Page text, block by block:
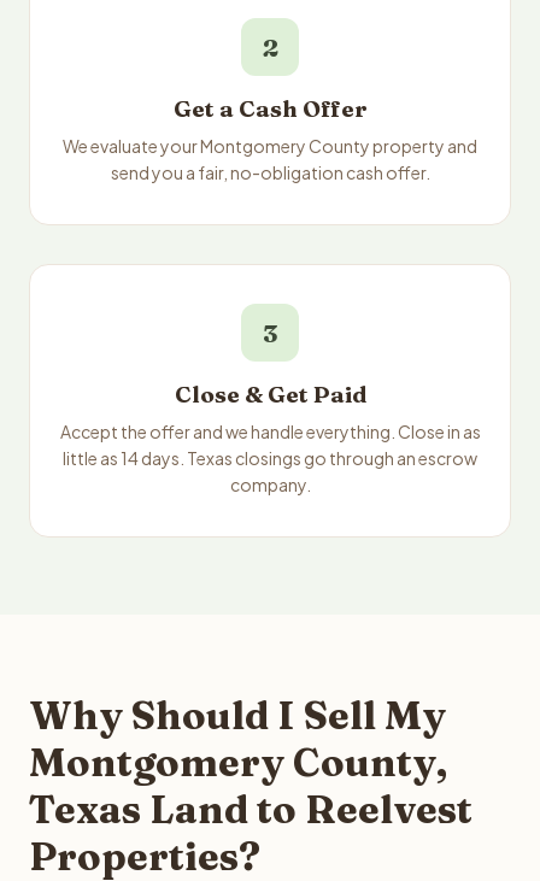
2
Get a Cash Offer
We evaluate your Montgomery County property and
send you a fair, no-obligation cash offer.
3
Close & Get Paid
Accept the offer and we handle everything. Close in as
little as 14 days. Texas closings go through an escrow
company.
Why Should I Sell My
Montgomery County,
Texas Land to Reelvest
Properties?